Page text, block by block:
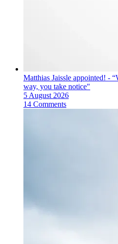
Matthias Jaissle appointed! -
way, you take notice"
5 August 2026
14 Comments